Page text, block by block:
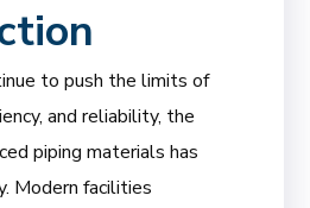
to push the limits of
and reliability, the
piping materials has
Modern facilities